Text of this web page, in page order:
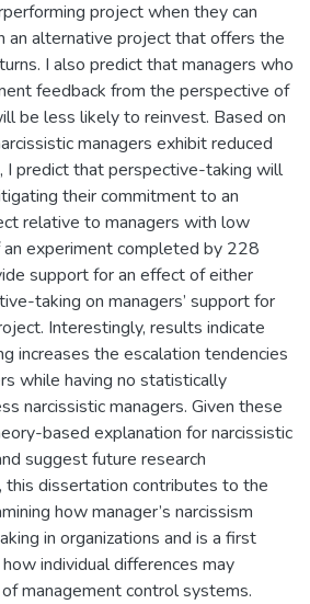
project when they can
an alternative project that offers the
I also predict that managers who
feedback from the perspective of
be less likely to reinvest. Based on
managers exhibit reduced
I predict that perspective-taking will
their commitment to an
relative to managers with low
an experiment completed by 228
support for an effect of either
taking on managers’ support for
Interestingly, results indicate
increases the escalation tendencies
while having no statistically
narcissistic managers. Given these
based explanation for narcissistic
suggest future research
this dissertation contributes to the
how manager’s narcissism
in organizations and is a first
individual differences may
management control systems.